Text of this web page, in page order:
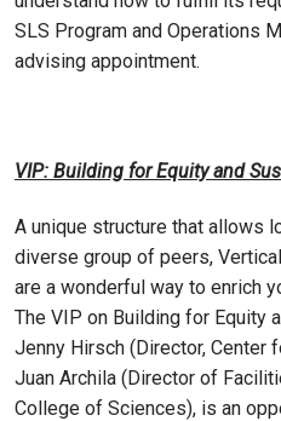
SLS Program and Operations
advising appointment.
VIP: Building for Equity and
A unique structure that allows
diverse group of peers,
are a wonderful way to enrich
The VIP on Building for Equity
Jenny Hirsch (Director, Center
Juan Archila (Director of
College of Sciences), is an